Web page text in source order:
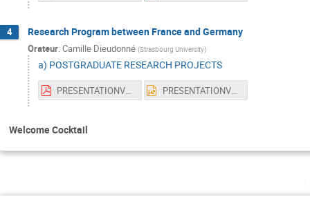
4 Research Program between France and Germany
Orateur: Camille Dieudonné (Strasbourg University)
a) POSTGRADUATE RESEARCH PROJECTS
PRESENTATIONVF.pdf PRESENTATIONVF.pptx
Welcome Cocktail